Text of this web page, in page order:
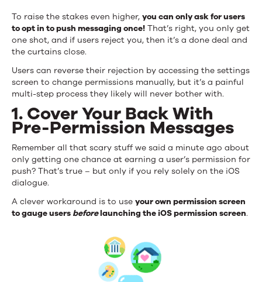
To raise the stakes even higher, you can only ask for users
to opt in to push messaging once! That’s right, you only get
one shot, and if users reject you, then it’s a done deal and
the curtains close.
Users can reverse their rejection by accessing the settings
screen to change permissions manually, but it’s a painful
multi-step process they likely will never bother with.
1. Cover Your Back With
Pre-Permission Messages
Remember all that scary stuff we said a minute ago about
only getting one chance at earning a user’s permission for
push? That’s true – but only if you rely solely on the iOS
dialogue.
A clever workaround is to use your own permission screen
to gauge users beforelaunching the iOS permission screen.